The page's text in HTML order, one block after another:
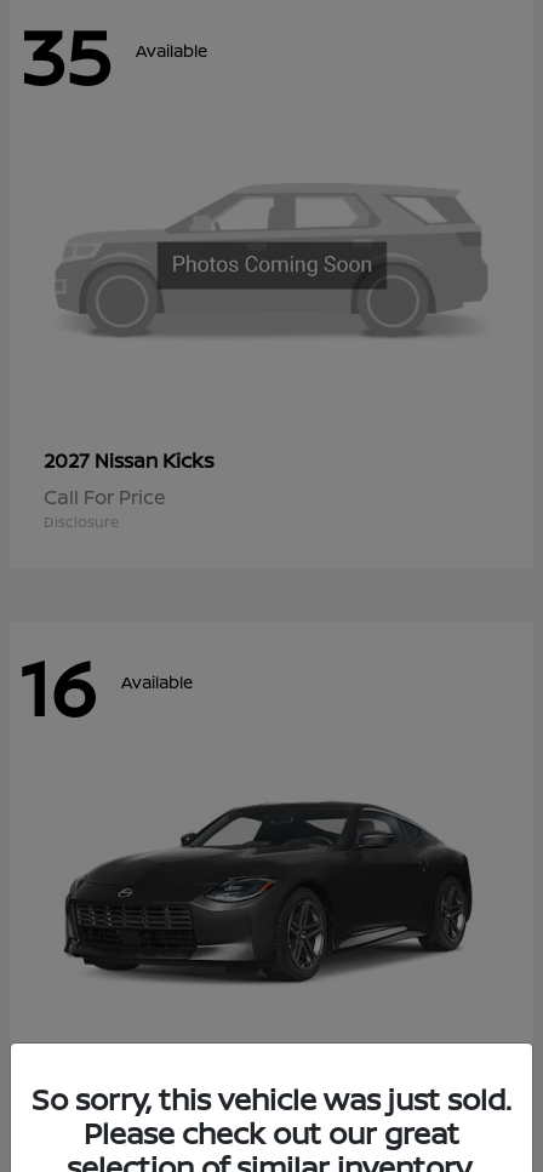
35 Available
2027 Nissan Kicks
Call For Price
Disclosure
16 Available
2026 NissanZ
Starting at $42,811
Disclosure
So sorry, this vehicle was just sold.
Please check out our great